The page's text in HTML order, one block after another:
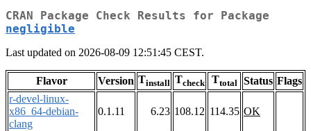
CRAN Package Check Results for Package
negligible
Last updated on 2026-08-09 12:51:45 CEST.
Flavor Version Tinstall Tcheck Ttotal Status Flags
r-devel-linux-
x86_64-debian-
clang
0.1.11 6.23 108.12 114.35 OK